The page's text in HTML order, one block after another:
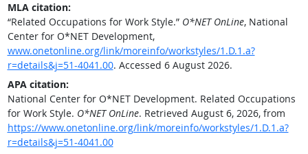
MLA citation:
“Related Occupations for Work Style.” O*NET OnLine, National
Center for O*NET Development,
www.onetonline.org/link/moreinfo/workstyles/1.D.1.a?
r=details&j=51-4041.00. Accessed 6 August 2026.
APA citation:
National Center for O*NET Development. Related Occupations
for Work Style. O*NET OnLine. Retrieved August 6, 2026, from
https://www.onetonline.org/link/moreinfo/workstyles/1.D.1.a?
r=details&j=51-4041.00